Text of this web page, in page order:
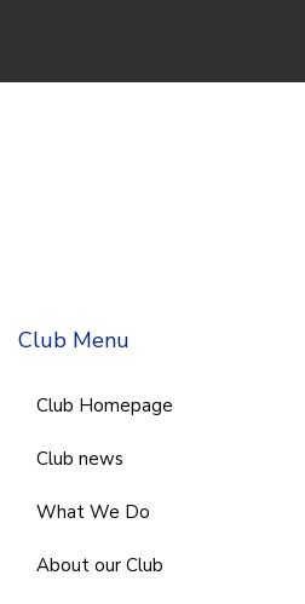
Club Menu
Club Homepage
Club news
What We Do
About our Club